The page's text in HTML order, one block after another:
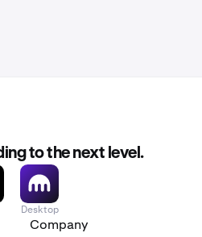
by the eight digit
to the next level.
Desktop
Company